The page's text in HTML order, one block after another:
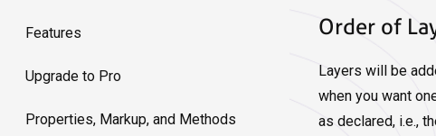
Features
Upgrade to Pro
Properties, Markup, and Methods
Order of
Layers will be
when you want
as declared, i.e.,